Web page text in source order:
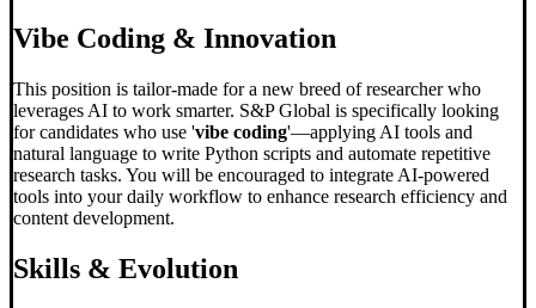
Vibe Coding & Innovation
This position is tailor-made for a new breed of researcher who
leverages AI to work smarter. S&P Global is specifically looking
for candidates who use 'vibe coding'—applying AI tools and
natural language to write Python scripts and automate repetitive
research tasks. You will be encouraged to integrate AI-powered
tools into your daily workflow to enhance research efficiency and
content development.
Skills & Evolution